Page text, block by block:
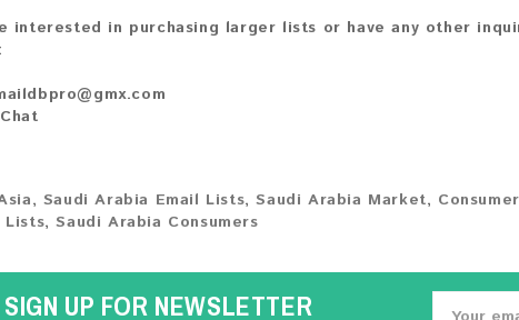
interested in purchasing larger lists or have any other
, Saudi Arabia Email Lists,Saudi Arabia Market,
Lists,Saudi Arabia Consumers
SIGN UP FOR NEWSLETTER